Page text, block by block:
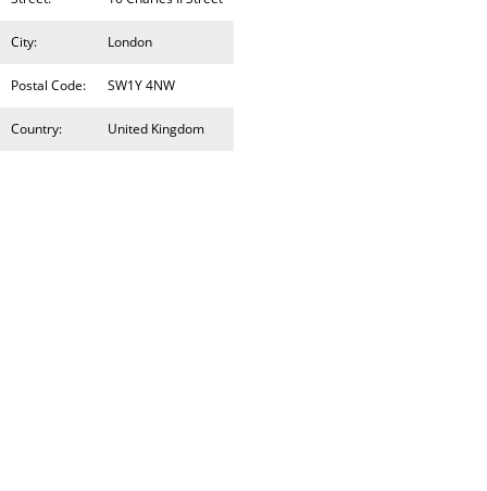
City: London
Postal Code: SW1Y 4NW
Country: United Kingdom